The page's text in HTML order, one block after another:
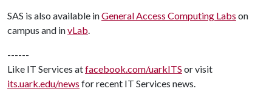
SAS is also available inGeneral Access Computing Labs on
campus and invLab.
------
Like IT Services atfacebook.com/uarkITS or visit
its.uark.edu/news for recent IT Services news.